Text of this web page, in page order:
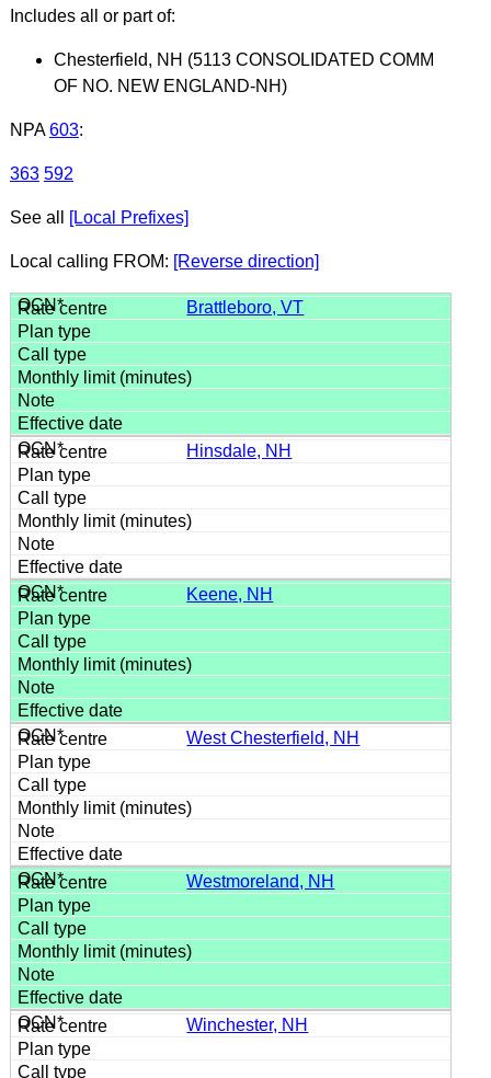
Includes all or part of:
Chesterfield, NH (5113 CONSOLIDATED COMM
OF NO. NEW ENGLAND-NH)
NPA 603:
363 592
See all [Local Prefixes]
Local calling FROM: [Reverse direction]
Brattleboro, VT
Hinsdale, NH
Keene, NH
West Chesterfield, NH
Westmoreland, NH
Winchester, NH